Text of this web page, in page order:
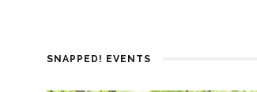
SNAPPED! EVENTS